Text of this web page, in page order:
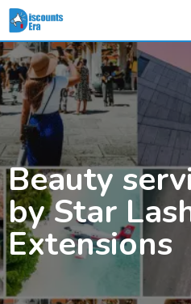
Skip
to
content
Beauty
by Star
Extensions